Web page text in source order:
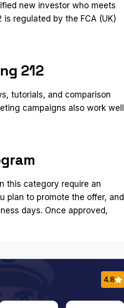
new investor who meets
regulated by the FCA (UK)
212
tutorials, and comparison
campaigns also work well
this category require an
plan to promote the offer, and
days. Once approved,
4.8